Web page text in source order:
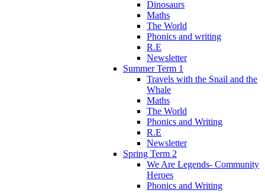
Dinosaurs
Maths
The World
Phonics and writing
R.E
Newsletter
Summer Term 1
Travels with the Snail and the
Whale
Maths
The World
Phonics and Writing
R.E
Newsletter
Spring Term 2
We Are Legends- Community
Heroes
Phonics and Writing